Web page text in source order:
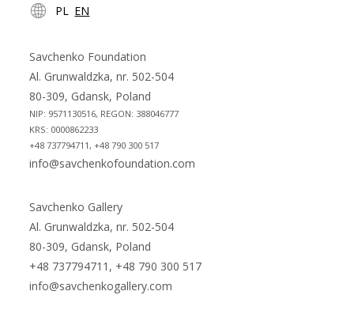
in
new
tab
in
new
tab
PL EN
Savchenko Foundation
Al. Grunwaldzka, nr. 502-504
80-309, Gdansk, Poland
NIP: 9571130516, REGON: 388046777
KRS: 0000862233
+48 737794711, +48 790 300 517
info@savchenkofoundation.com
Savchenko Gallery
Al. Grunwaldzka, nr. 502-504
80-309, Gdansk, Poland
+48 737794711, +48 790 300 517
info@savchenkogallery.com